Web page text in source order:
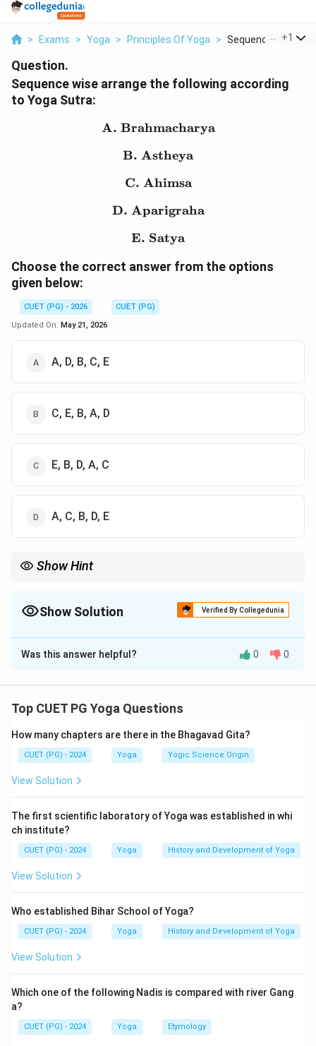
> Exams > Yoga > Principles Of Yoga > Sequence Wise
+1
Question.
Sequence wise arrange the following according
to Yoga Sutra:
\text{A.
A. Brahmacharya
\text{B. Astheya}
B. Astheya
\text{C. Ahimsa}
C. Ahimsa
\text{D. Aparigraha}
D. Aparigraha
\text{E. Satya}
E. Satya
Choose the correct answer from the options
given below:
CUET (PG) - 2026
CUET (PG)
Updated On: May 21, 2026
A, D, B, C, E
C, E, B, A, D
E, B, D, A, C
A, C, B, D, E
Show Hint
\text{Ahimsa} \rightarrow
Ahimsa → Asteya
These form the first limb of Ashtanga Yoga.
Show Solution Verified By Collegedunia
The Correct Option isB
Solution and Explanation
limb of Ashtanga Yoga. Yamas are universal ethical
foundation of Yoga practice. Patanjali lists five Yamas
in a specific sequence.
The Yoga Sutra mentions:
Ahimsa-satya-asteya-brahmacharya-aparigrah
Step 2:Match the sequence with the given letters.
B = \text{Astheya}
B
Astheya
Was this answer helpful? 0 0
Top CUET PG Yoga Questions
How many chapters are there in the Bhagavad Gita?
CUET (PG) - 2024 Yoga Yogic Science Origin
View Solution
The first scientific laboratory of Yoga was established in whi
ch institute?
CUET (PG) - 2024 Yoga History and Development of Yoga
View Solution
Who established Bihar School of Yoga?
CUET (PG) - 2024 Yoga History and Development of Yoga
View Solution
Which one of the following Nadis is compared with river Gang
a?
CUET (PG) - 2024 Yoga Etymology